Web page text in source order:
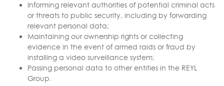
Informing relevant authorities of potential criminal acts
or threats to public security, including by forwarding
relevant personal data;
Maintaining our ownership rights or collecting
evidence in the event of armed raids or fraud by
installing a video surveillance system;
Passing personal data to other entities in the REYL
Group.